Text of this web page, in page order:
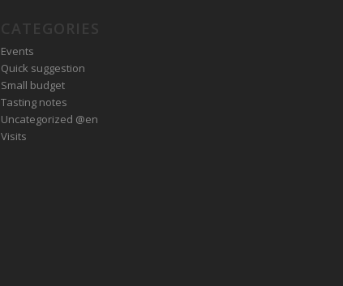
Events
Quick suggestion
Small budget
Tasting notes
Uncategorized @en
Visits